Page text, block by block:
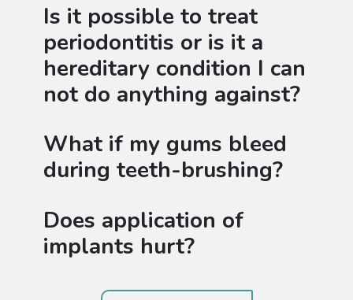
Is it possible to treat
periodontitis or is it a
hereditary condition I can
not do anything against?
What if my gums bleed
during teeth-brushing?
Does application of
implants hurt?